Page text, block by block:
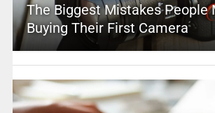
The Biggest Mistakes People
Buying Their First Camera